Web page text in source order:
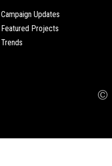
Campaign Updates
Featured Projects
Trends